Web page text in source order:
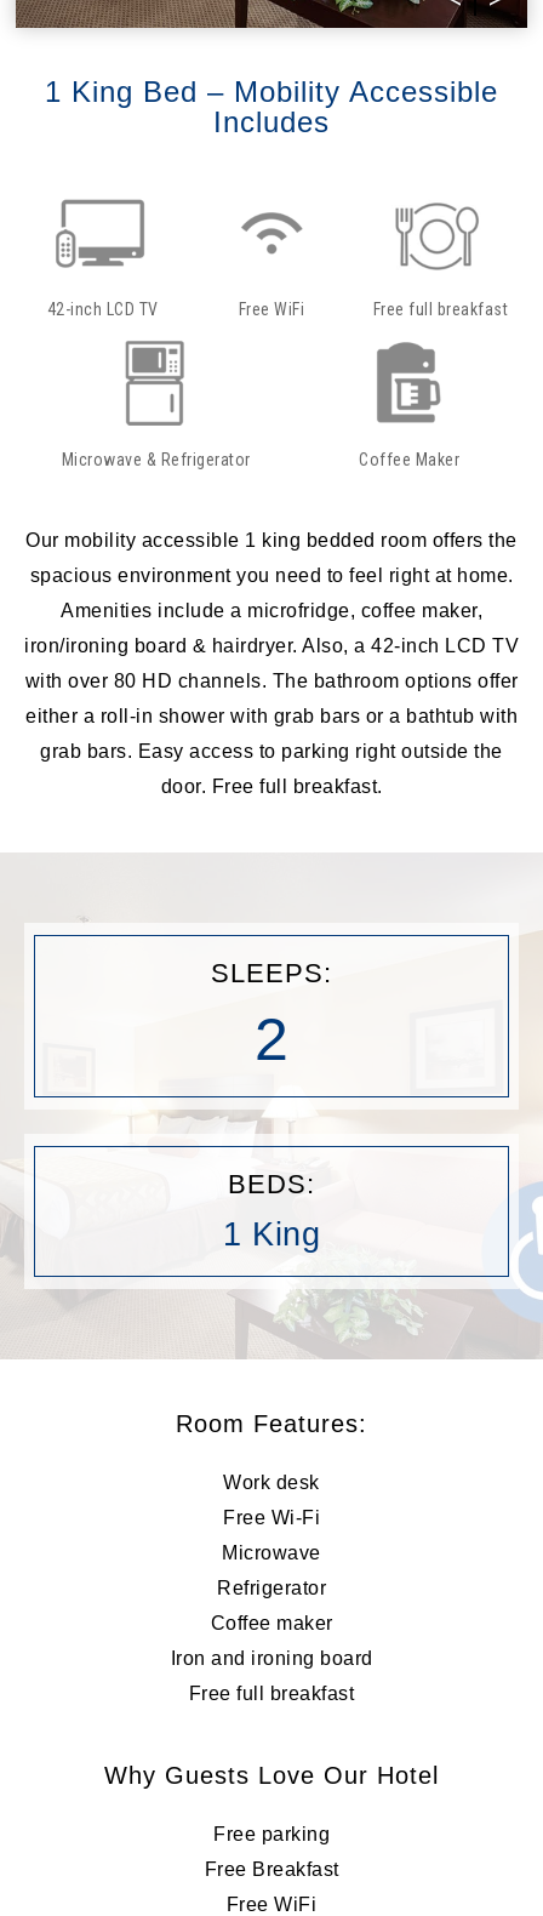
1 King Bed – Mobility Accessible
Includes
42-inch LCD TV Free WiFi Free full breakfast
Microwave & Refrigerator Coffee Maker
Our mobility accessible 1 king bedded room offers the
spacious environment you need to feel right at home.
Amenities include a microfridge, coffee maker,
iron/ironing board & hairdryer. Also, a 42-inch LCD TV
with over 80 HD channels. The bathroom options offer
either a roll-in shower with grab bars or a bathtub with
grab bars. Easy access to parking right outside the
door. Free full breakfast.
SLEEPS:
2
BEDS:
1 King
Room Features:
Work desk
Free Wi-Fi
Microwave
Refrigerator
Coffee maker
Iron and ironing board
Free full breakfast
Why Guests Love Our Hotel
Free parking
Free Breakfast
Free WiFi